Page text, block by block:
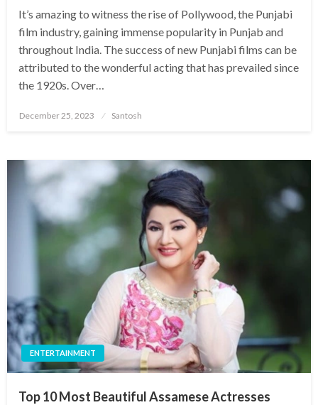
It’s amazing to witness the rise of Pollywood, the Punjabi
film industry, gaining immense popularity in Punjab and
throughout India. The success of new Punjabi films can be
attributed to the wonderful acting that has prevailed since
the 1920s. Over…
Posted
December 25, 2023 Santosh
ENTERTAINMENT
Top 10 Most Beautiful Assamese Actresses